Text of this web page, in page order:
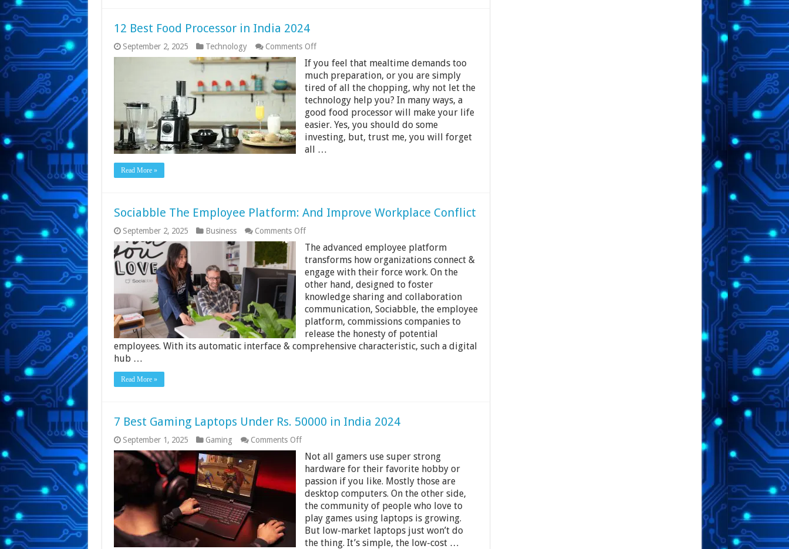
12 Best Food Processor in India 2024
September 2, 2025 Technology Comments Offon
Best
Food
Processor
in
India
2024
If you feel that mealtime demands too
much preparation, or you are simply
tired of all the chopping, why not let the
technology help you? In many ways, a
good food processor will make your life
easier. Yes, you should do some
investing, but, trust me, you will forget
all …
Read More »
Sociabble The Employee Platform: And Improve Workplace Conflict
September 2, 2025 Business Comments Offon
The
Employee
And
Improve
Workplace
Conflict
The advanced employee platform
transforms how organizations connect &
engage with their force work. On the
other hand, designed to foster
knowledge sharing and collaboration
communication, Sociabble, the employee
platform, commissions companies to
release the honesty of potential
employees. With its automatic interface & comprehensive characteristic, such a digital
hub …
Read More »
7 Best Gaming Laptops Under Rs. 50000 in India 2024
September 1, 2025 Gaming Comments Offon
Best
Gaming
Laptops
Under
Rs.
50000
in
India
2024
Not all gamers use super strong
hardware for their favorite hobby or
passion if you like. Mostly those are
desktop computers. On the other side,
the community of people who love to
play games using laptops is growing.
But low-market laptops just won’t do
the thing. It’s simple, the low-cost …